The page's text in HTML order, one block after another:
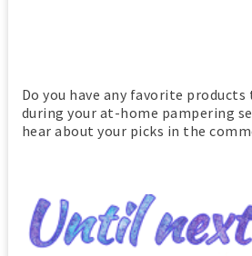
Do you have any favorite
during your at-home pampering
hear about your picks in the